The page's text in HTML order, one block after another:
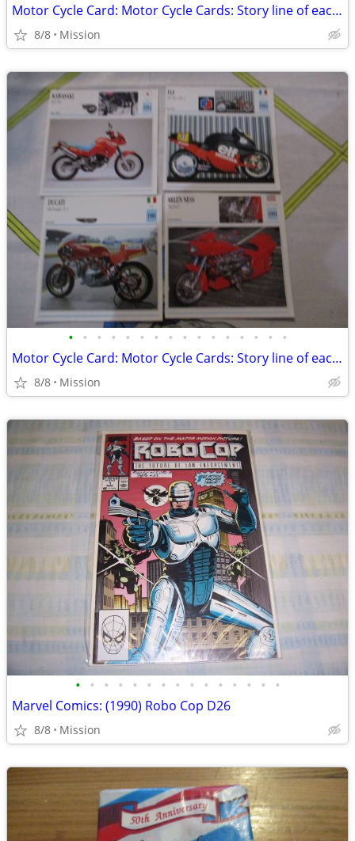
Motor Cycle Card: Motor Cycle Cards: Story line of each MC card - D26
8/8 Mission
• • • • • • • • • • • • • • • •
Motor Cycle Card: Motor Cycle Cards: Story line of each MC card - D26
8/8 Mission
• • • • • • • • • • • • • • •
Marvel Comics: (1990) Robo Cop D26
8/8 Mission